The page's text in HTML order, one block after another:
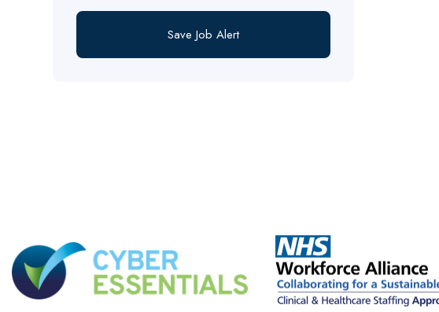
Save Job Alert